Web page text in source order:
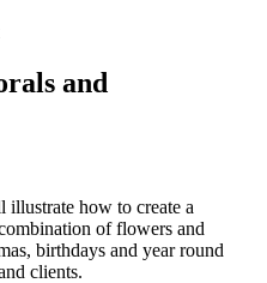
and
how to create a
of flowers and
birthdays and year round
clients.